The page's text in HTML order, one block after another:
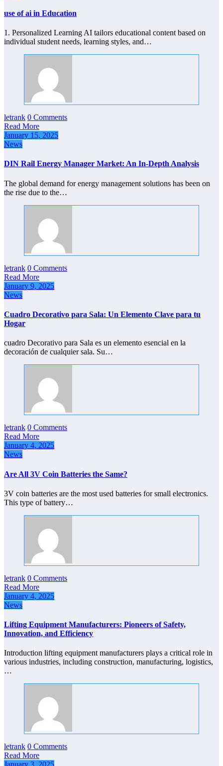
use of ai in Education
1. Personalized Learning AI tailors educational content based on
individual student needs, learning styles, and…
letrank 0 Comments
Read More
January 15, 2025
News
DIN Rail Energy Manager Market: An In-Depth Analysis
The global demand for energy management solutions has been on
the rise due to the…
letrank 0 Comments
Read More
January 9, 2025
News
Cuadro Decorativo para Sala: Un Elemento Clave para tu
Hogar
cuadro Decorativo para Sala es un elemento esencial en la
decoración de cualquier sala. Su…
letrank 0 Comments
Read More
January 4, 2025
News
Are All 3V Coin Batteries the Same?
3V coin batteries are the most used batteries for small electronics.
This type of battery…
letrank 0 Comments
Read More
January 4, 2025
News
Lifting Equipment Manufacturers: Pioneers of Safety,
Innovation, and Efficiency
Introduction lifting equipment manufacturers plays a critical role in
various industries, including construction, manufacturing, logistics,
…
letrank 0 Comments
Read More